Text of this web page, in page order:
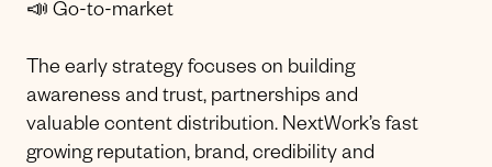
📣 Go-to-market
The early strategy focuses on building
awareness and trust, partnerships and
valuable content distribution. NextWork’s fast
growing reputation, brand, credibility and